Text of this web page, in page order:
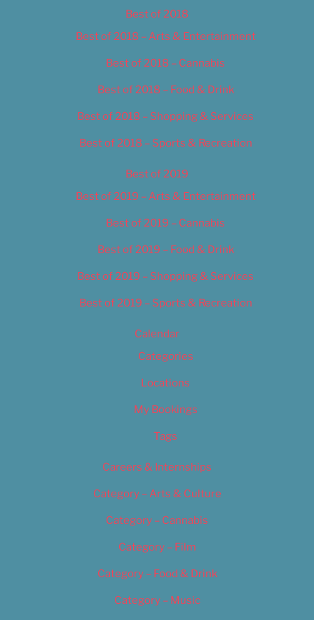
Best of 2018
Best of 2018 – Arts & Entertainment
Best of 2018 – Cannabis
Best of 2018 – Food & Drink
Best of 2018 – Shopping & Services
Best of 2018 – Sports & Recreation
Best of 2019
Best of 2019 – Arts & Entertainment
Best of 2019 – Cannabis
Best of 2019 – Food & Drink
Best of 2019 – Shopping & Services
Best of 2019 – Sports & Recreation
Calendar
Categories
Locations
My Bookings
Tags
Careers & Internships
Category – Arts & Culture
Category – Cannabis
Category – Film
Category – Food & Drink
Category – Music